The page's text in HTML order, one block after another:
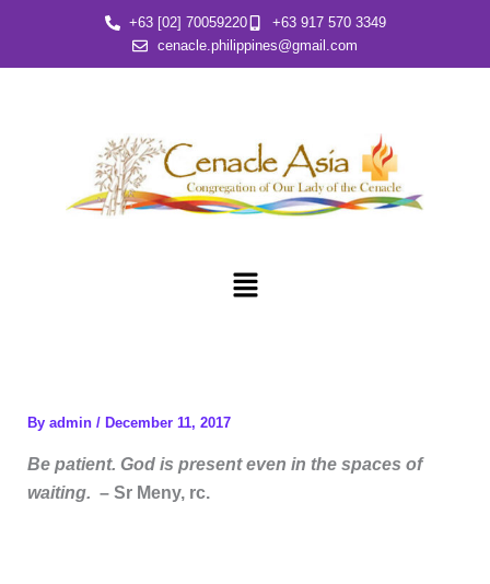
content
+63 [02] 70059220
+63 917 570 3349
cenacle.philippines@gmail.com
Menu
By admin / December 11, 2017
Be patient. God is present even in the spaces of
waiting. – Sr Meny, rc.